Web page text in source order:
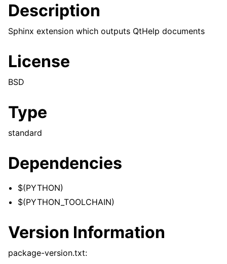
Description
Sphinx extension which outputs QtHelp documents
License
BSD
Type
standard
Dependencies
$(PYTHON)
$(PYTHON_TOOLCHAIN)
Version Information
package-version.txt: